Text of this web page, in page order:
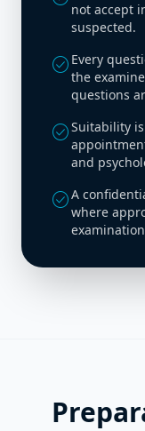
not accept
suspected.
check_circle Every
the
questions
check_circleSuitability
and
check_circleA
where